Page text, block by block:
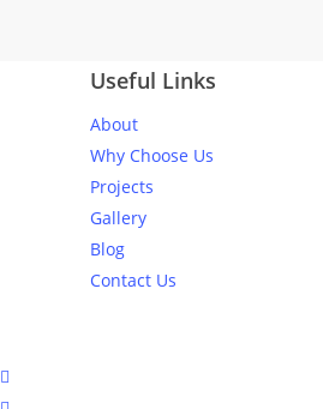
Useful Links
About
Why Choose Us
Projects
Gallery
Blog
Contact Us
facebook